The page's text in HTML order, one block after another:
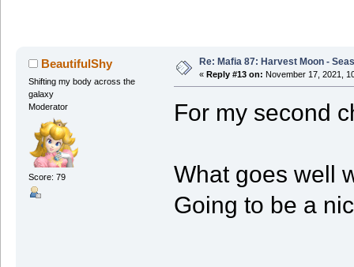
BeautifulShy
Shifting my body across the
galaxy
Moderator
Score: 79
Re: Mafia 87: Harvest Moon -
« Reply #13 on: November 17, 2021,
For my second
What goes well
Going to be a